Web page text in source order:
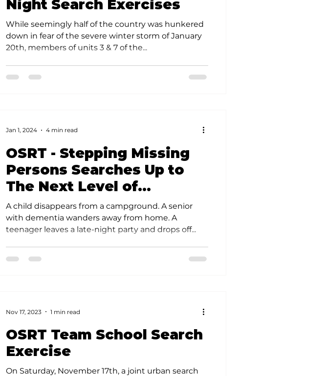
Night Search Exercises
While seemingly half of the country was hunkered
down in fear of the severe winter storm of January
20th, members of units 3 & 7 of the...
OSRT - Stepping Missing
Persons Searches Up to
The Next Level of
Effectiveness
A child disappears from a campground. A senior
with dementia wanders away from home. A
teenager leaves a late-night party and drops off...
Jan 1, 2024 4 min read
OSRT Team School Search
Exercise
On Saturday, November 17th, a joint urban search
Nov 17, 2023 1 min read